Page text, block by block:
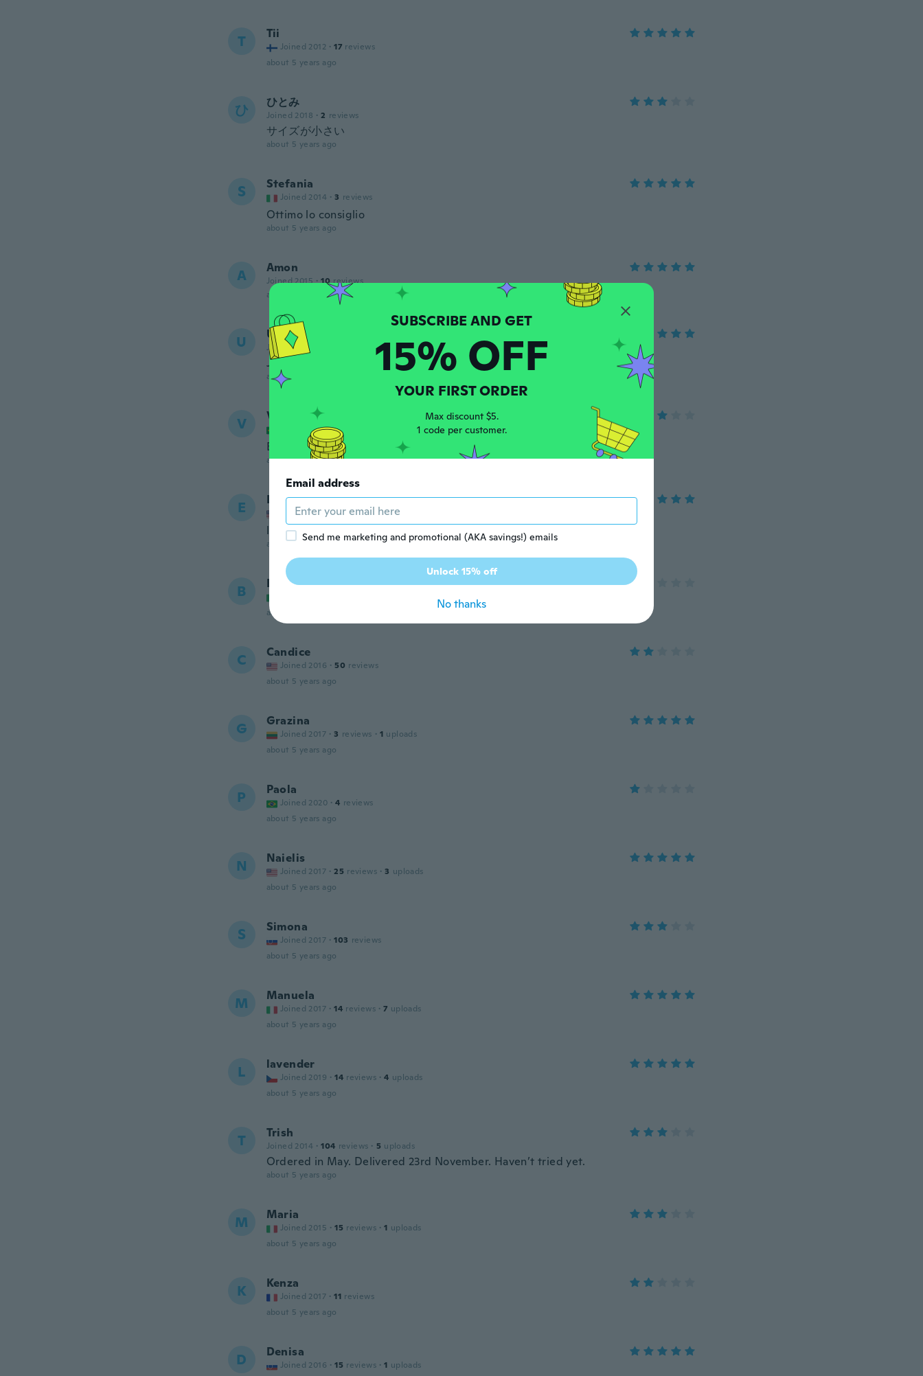
T Tii
Joined 2012 · 17 reviews
about 5 years ago
ひ ひとみ
Joined 2018 · 2 reviews
サイズが小さい
about 5 years ago
S Stefania
Joined 2014 · 3 reviews
Ottimo lo consiglio
about 5 years ago
A Amon
Joined 2015 · 10 reviews
about 5 years ago
U Ummu
Joined 2018 13 uploads
Just now received
about 5 years ago
V Valeria
Joined 2017 · 4 reviews
Bom
about 5 years ago
E Erin
Joined 2016 · 298 reviews
love it
about 5 years ago
B Barbara
about 5 years ago
C Candice
Joined 2016 · 50 reviews
about 5 years ago
G Grazina
Joined 2017 · 3 reviews · 1 uploads
about 5 years ago
P Paola
Joined 2020 · 4 reviews
about 5 years ago
N Naielis
Joined 2017 · 25 reviews · 3 uploads
about 5 years ago
S Simona
Joined 2017 · 103 reviews
about 5 years ago
M Manuela
Joined 2017 · 14 reviews · 7 uploads
about 5 years ago
L lavender
Joined 2019 · 14 reviews · 4 uploads
about 5 years ago
T Trish
Joined 2014 · 104 reviews · 5 uploads
Ordered in May. Delivered 23rd November. Haven’t tried yet.
about 5 years ago
M Maria
Joined 2015 · 15 reviews · 1 uploads
about 5 years ago
K Kenza
Joined 2017 · 11 reviews
about 5 years ago
D Denisa
Joined 2016 · 15 reviews · 1 uploads
15% OFF
YOUR FIRST ORDER
Max discount $5.
1 code per customer.
Email address
Send me marketing and promotional (AKA savings!) emails
Unlock 15% off
No thanks